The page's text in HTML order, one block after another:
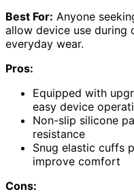
Best For: Anyone
allow device use during
everyday wear.
Pros:
Equipped with
easy device
Non-slip silicone
resistance
Snug elastic cuffs
improve comfort
Cons: